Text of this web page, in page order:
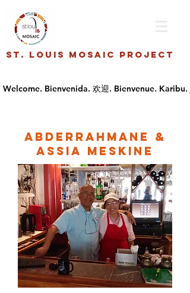
St. Louis Mosaic Project
Abderrahmane &
Assia Meskine